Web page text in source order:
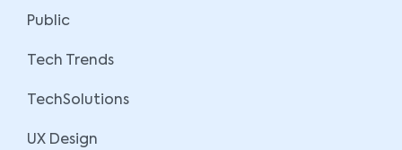
Public
Tech Trends
TechSolutions
UX Design